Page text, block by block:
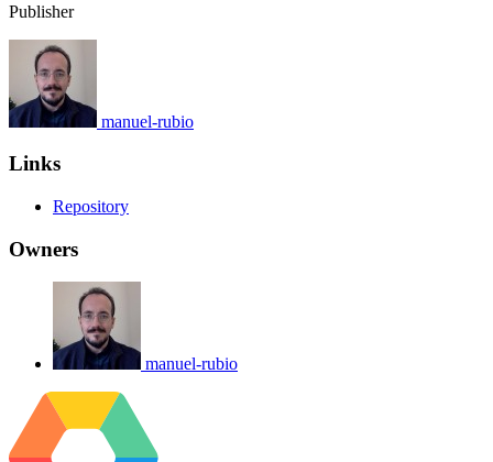
Publisher
manuel-rubio
Links
Repository
Owners
manuel-rubio